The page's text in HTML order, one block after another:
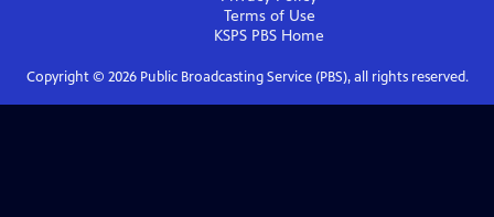
Terms of Use
KSPS PBS Home
Copyright © 2026Public Broadcasting Service (PBS), all rights reserved.